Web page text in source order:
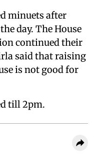
minuets after
day. The House
continued their
said that raising
is not good for
till 2pm.